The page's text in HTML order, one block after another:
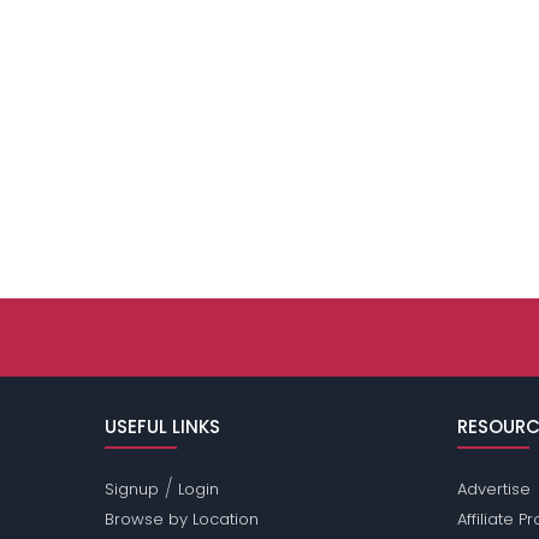
USEFUL LINKS
Signup / Login
Browse by Location
Advertise
Affiliate